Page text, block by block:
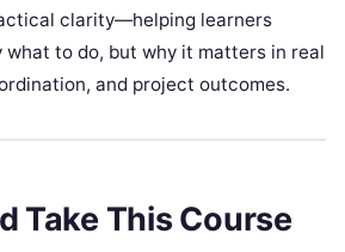
clarity—helping learners
what to do, but why it matters in real
and project outcomes.
Take This Course